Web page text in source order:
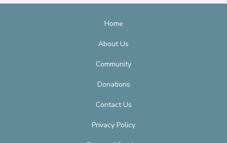
Home
About Us
Community
Donations
Contact Us
Privacy Policy